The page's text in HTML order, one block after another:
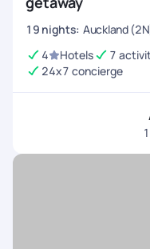
19 nights: Auckland
4
Hotels 7
24x7 concierge